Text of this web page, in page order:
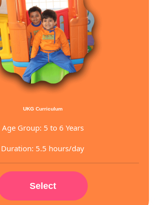
UKG Curriculum
Age Group: 5 to 6 Years
Duration: 5.5 hours/day
Select